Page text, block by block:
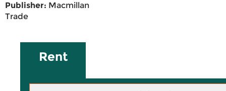
Publisher: Macmillan
Trade
Rent